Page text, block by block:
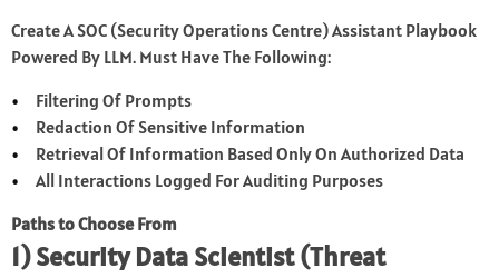
Create A SOC (Security Operations Centre) Assistant Playbook
Powered By LLM. Must Have The Following:
Filtering Of Prompts
Redaction Of Sensitive Information
Retrieval Of Information Based Only On Authorized Data
All Interactions Logged For Auditing Purposes
Paths to Choose From
1) Security Data Scientist (Threat